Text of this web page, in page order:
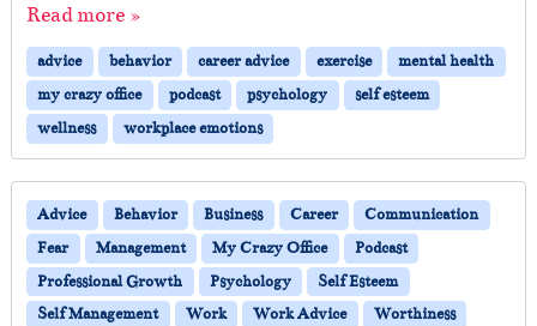
Read more »
advice behavior career advice exercise
mental health
my crazy office
podcast psychology
self esteem
wellness
workplace emotions
Advice Behavior Business Career
Communication
Fear
Management My Crazy Office
Podcast
Professional Growth
Psychology
Self Esteem
Self Management
Work Work Advice Worthiness